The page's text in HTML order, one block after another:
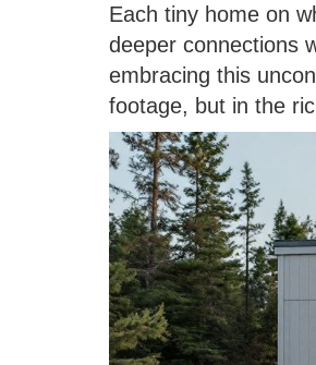
Each tiny home on
deeper connections
embracing this
footage, but in the